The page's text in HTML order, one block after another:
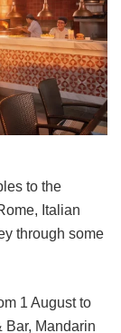
to the
Italian
through some
1 August to
Bar, Mandarin